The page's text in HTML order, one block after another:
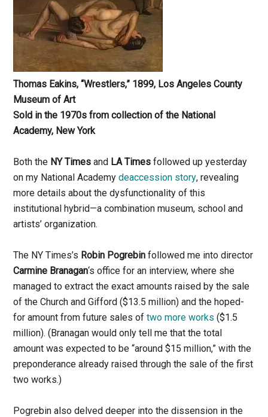
Thomas Eakins, “Wrestlers,” 1899, Los Angeles County
Museum of Art
Sold in the 1970s from collection of the National
Academy, New York
Both the NY Times and LA Times followed up yesterday
on my National Academydeaccession story, revealing
more details about the dysfunctionality of this
institutional hybrid—a combination museum, school and
artists’ organization.
The NY Times’s Robin Pogrebin followed me into director
Carmine Branagan‘s office for an interview, where she
managed to extract the exact amounts raised by the sale
of the Church and Gifford ($13.5 million) and the hoped-
for amount from future sales oftwo more works ($1.5
million). (Branagan would only tell me that the total
amount was expected to be “around $15 million,” with the
preponderance already raised through the sale of the first
two works.)
Pogrebin also delved deeper into the dissension in the